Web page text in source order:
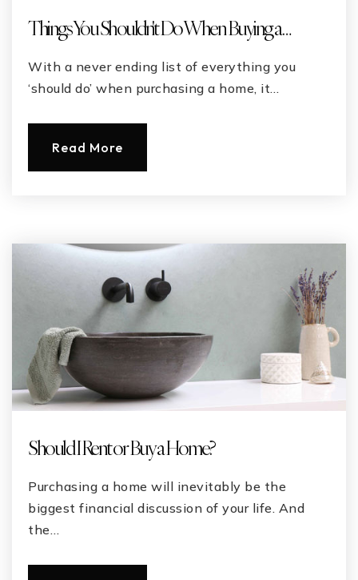
Things You Shouldn't Do When Buying a …
With a never ending list of everything you
‘should do’ when purchasing a home, it…
Read More
Should I Rent or Buy a Home?
Purchasing a home will inevitably be the
biggest financial discussion of your life. And
the…